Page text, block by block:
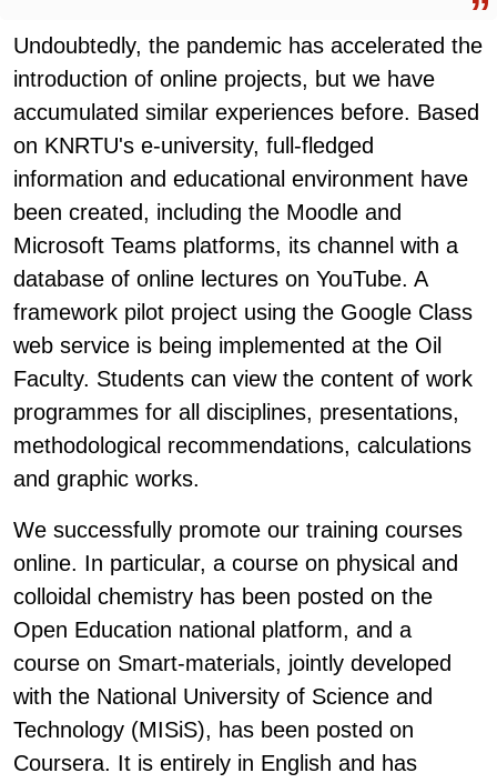
Undoubtedly, the pandemic has accelerated the
introduction of online projects, but we have
accumulated similar experiences before. Based
on KNRTU's e-university, full-fledged
information and educational environment have
been created, including the Moodle and
Microsoft Teams platforms, its channel with a
database of online lectures on YouTube. A
framework pilot project using the Google Class
web service is being implemented at the Oil
Faculty. Students can view the content of work
programmes for all disciplines, presentations,
methodological recommendations, calculations
and graphic works.
We successfully promote our training courses
online. In particular, a course on physical and
colloidal chemistry has been posted on the
Open Education national platform, and a
course on Smart-materials, jointly developed
with the National University of Science and
Technology (MISiS), has been posted on
Coursera. It is entirely in English and has